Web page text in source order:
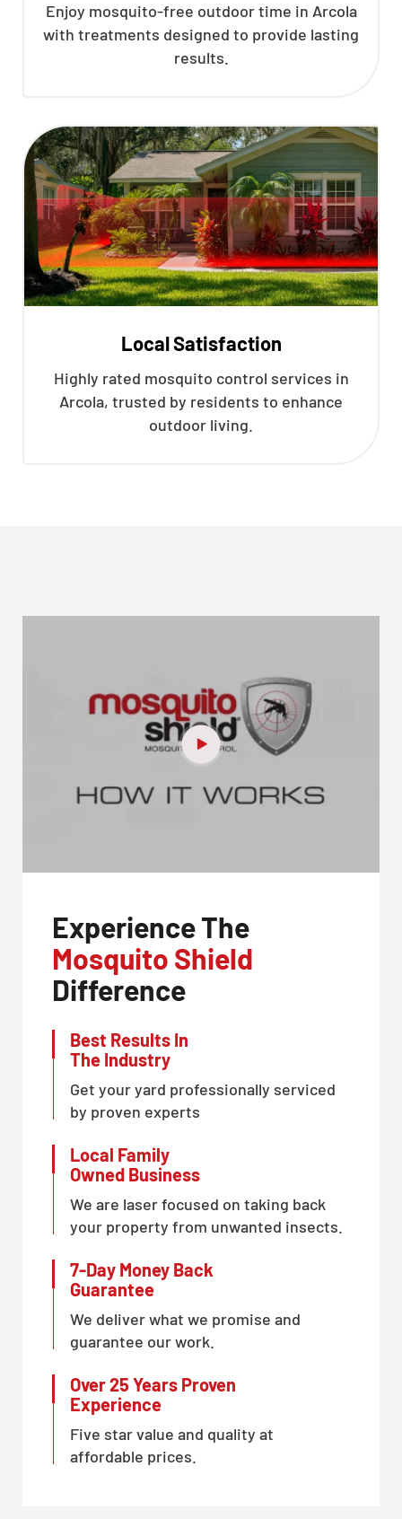
Enjoy mosquito-free outdoor time in Arcola
with treatments designed to provide lasting
results.
Local Satisfaction
Highly rated mosquito control services in
Arcola, trusted by residents to enhance
outdoor living.
Experience The
Mosquito Shield
Difference
Best Results In
The Industry
Get your yard professionally serviced
by proven experts
Local Family
Owned Business
We are laser focused on taking back
your property from unwanted insects.
7-Day Money Back
Guarantee
We deliver what we promise and
guarantee our work.
Over 25 Years Proven
Experience
Five star value and quality at
affordable prices.